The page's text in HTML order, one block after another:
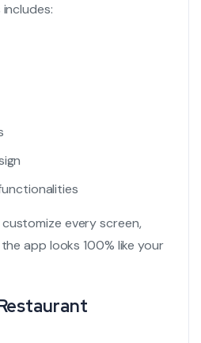
every screen,
app looks 100% like your